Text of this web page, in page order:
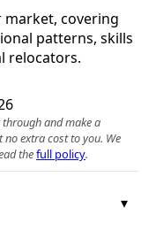
market, covering
patterns, skills
relocators.
through and make a
extra cost to you. We
thefull policy.